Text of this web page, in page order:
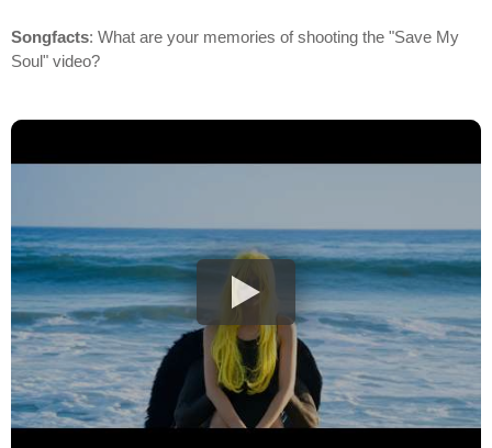
Songfacts: What are your memories of shooting the "Save My
Soul" video?